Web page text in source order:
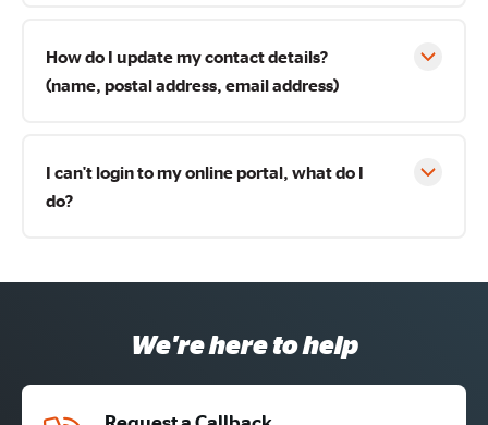
How do I update my contact details?
(name, postal address, email address)
I can't login to my online portal, what do I
do?
We're here to help